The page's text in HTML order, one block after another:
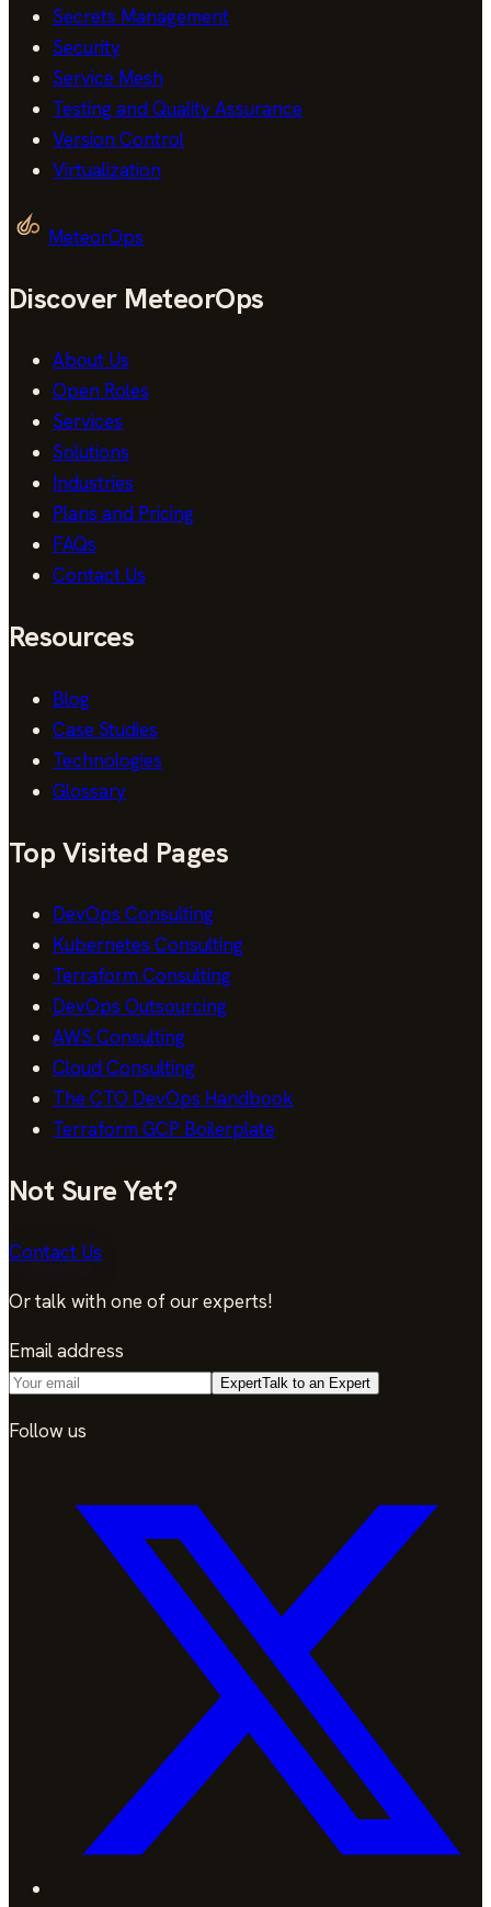
Secrets Management
Security
Service Mesh
Testing and Quality Assurance
Version Control
Virtualization
MeteorOps
Discover MeteorOps
About Us
Open Roles
Services
Solutions
Industries
Plans and Pricing
FAQs
Contact Us
Resources
Blog
Case Studies
Technologies
Glossary
Top Visited Pages
DevOps Consulting
Kubernetes Consulting
Terraform Consulting
DevOps Outsourcing
AWS Consulting
Cloud Consulting
The CTO DevOps Handbook
Terraform GCP Boilerplate
Not Sure Yet?
Contact Us
Or talk with one of our experts!
Email address
ExpertTalk to an Expert
Follow us